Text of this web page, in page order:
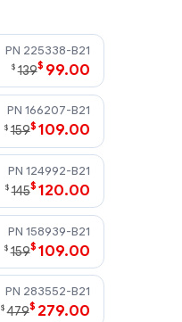
225338-B21
$ 139$ 99.00
166207-B21
$ 159$ 109.00
124992-B21
$ 145$ 120.00
158939-B21
$ 159$ 109.00
283552-B21
$ 479$ 279.00